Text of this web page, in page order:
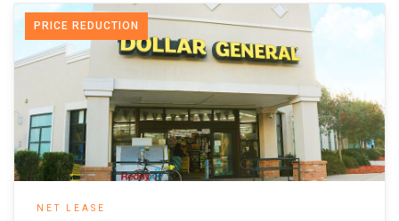
PRICE REDUCTION
NET LEASE